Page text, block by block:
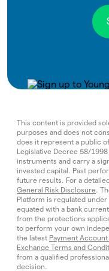
This content is provided
purposes and does not
does it represent a public
Legislative Decree 58/1998
instruments and carry a
invested capital. Past
future results. For a
General Risk Disclosure.
Platform is regulated
equated with a bank
from the protections
to perform your own
the latest Payment
Exchange Terms and
from a qualified
decision.